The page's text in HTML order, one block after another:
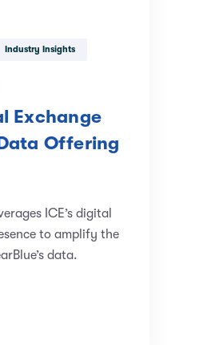
Industry Insights
Exchange
Offering
ICE’s digital
to amplify the
data.